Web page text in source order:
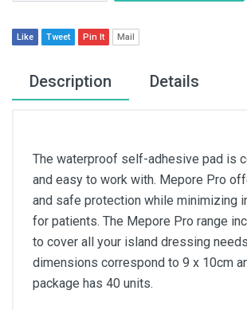
Like Tweet Pin It Mail
Description Details
The waterproof self-adhesive pad is
and easy to work with. Mepore Pro
and safe protection while minimizing
for patients. The Mepore Pro range
to cover all your island dressing
dimensions correspond to 9 x 10cm
package has 40 units.